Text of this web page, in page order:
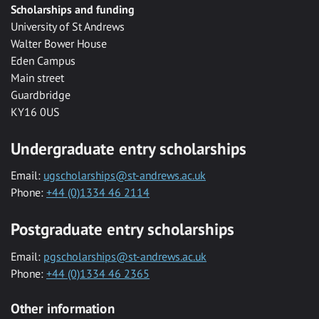
Scholarships and funding
University of St Andrews
Walter Bower House
Eden Campus
Main street
Guardbridge
KY16 0US
Undergraduate entry scholarships
Email: ugscholarships@st-andrews.ac.uk
Phone: +44 (0)1334 46 2114
Postgraduate entry scholarships
Email: pgscholarships@st-andrews.ac.uk
Phone: +44 (0)1334 46 2365
Other information